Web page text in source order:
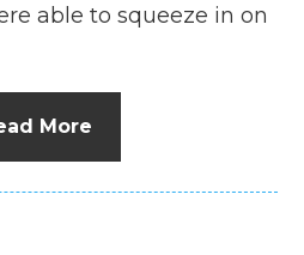
able to squeeze in on
More